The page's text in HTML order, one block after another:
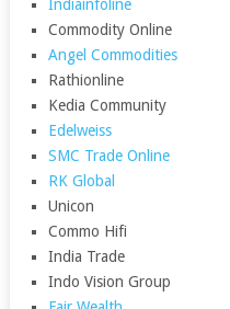
Indiainfoline
Commodity Online
Angel Commodities
Rathionline
Kedia Community
Edelweiss
SMC Trade Online
RK Global
Unicon
Commo Hifi
India Trade
Indo Vision Group